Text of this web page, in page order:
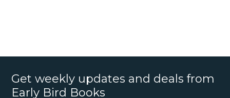
Get weekly updates and deals from
Early Bird Books